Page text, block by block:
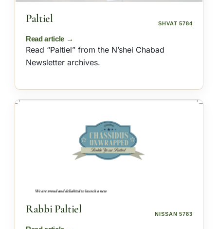
Paltiel
Read “Paltiel” from the N’shei Chabad
Newsletter archives.
SHVAT 5784
Rabbi Paltiel NISSAN 5783